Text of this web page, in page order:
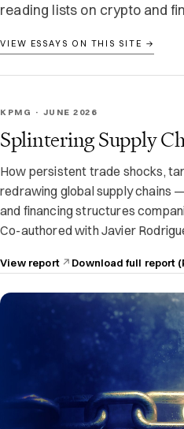
reading lists on crypto and
VIEW ESSAYS ON THIS SITE →
KPMG · JUNE 2026
Splintering Supply
How persistent trade shocks,
redrawing global supply chains
and financing structures
Co-authored with Javier
View report Download full report